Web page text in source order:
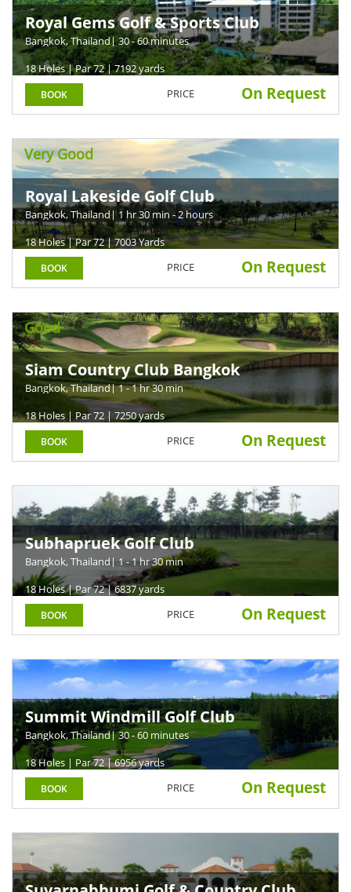
Royal Gems Golf & Sports Club
Bangkok, Thailand| 30 - 60 minutes
18 Holes | Par 72 | 7192 yards
BOOK PRICE On Request
Very Good
Royal Lakeside Golf Club
Bangkok, Thailand| 1 hr 30 min - 2 hours
18 Holes | Par 72 | 7003 Yards
BOOK PRICE On Request
Good
Siam Country Club Bangkok
Bangkok, Thailand| 1 - 1 hr 30 min
18 Holes | Par 72 | 7250 yards
BOOK PRICE On Request
Subhapruek Golf Club
Bangkok, Thailand| 1 - 1 hr 30 min
18 Holes | Par 72 | 6837 yards
BOOK PRICE On Request
Summit Windmill Golf Club
Bangkok, Thailand| 30 - 60 minutes
18 Holes | Par 72 | 6956 yards
BOOK PRICE On Request